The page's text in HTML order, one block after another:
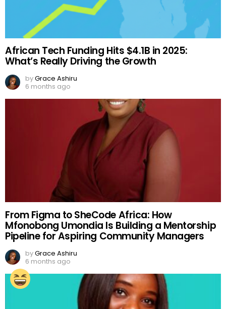
African Tech Funding Hits $4.1B in 2025:
What’s Really Driving the Growth
byGrace Ashiru
6 months ago
From Figma to SheCode Africa: How
Mfonobong Umondia Is Building a Mentorship
Pipeline for Aspiring Community Managers
byGrace Ashiru
6 months ago